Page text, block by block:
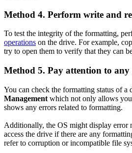
Method 4. Perform write and
To test the integrity of the formatting,
operations on the drive. For example,
try to open them to verify that they can
Method 5. Pay attention to any
You can check the formatting status of a
Management which not only allows
shows any errors related to formatting.
Additionally, the OS might display error
access the drive if there are any
refer to corruption or incompatible file